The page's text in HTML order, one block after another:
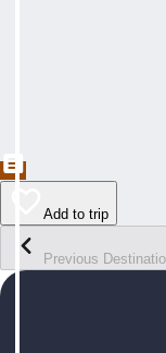
Add to trip
Previous